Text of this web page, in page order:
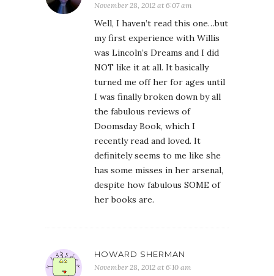
November 28, 2012 at 6:07 am
Well, I haven’t read this one…but
my first experience with Willis
was Lincoln’s Dreams and I did
NOT like it at all. It basically
turned me off her for ages until
I was finally broken down by all
the fabulous reviews of
Doomsday Book, which I
recently read and loved. It
definitely seems to me like she
has some misses in her arsenal,
despite how fabulous SOME of
her books are.
HOWARD SHERMAN
November 28, 2012 at 6:10 am